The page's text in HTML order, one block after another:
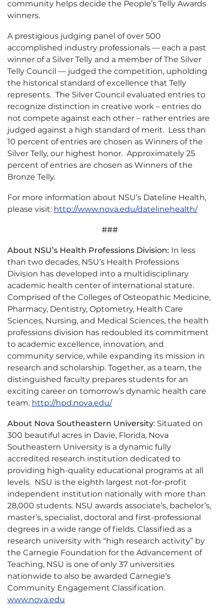
community helps decide the People’s Telly Awards
winners.
A prestigious judging panel of over 500
accomplished industry professionals — each a past
winner of a Silver Telly and a member of The Silver
Telly Council — judged the competition, upholding
the historical standard of excellence that Telly
represents. The Silver Council evaluated entries to
recognize distinction in creative work – entries do
not compete against each other – rather entries are
judged against a high standard of merit. Less than
10 percent of entries are chosen as Winners of the
Silver Telly, our highest honor. Approximately 25
percent of entries are chosen as Winners of the
Bronze Telly.
For more information about NSU’s Dateline Health,
please visit: http://www.nova.edu/datelinehealth/
###
About NSU’s Health Professions Division: In less
than two decades, NSU’s Health Professions
Division has developed into a multidisciplinary
academic health center of international stature.
Comprised of the Colleges of Osteopathic Medicine,
Pharmacy, Dentistry, Optometry, Health Care
Sciences, Nursing, and Medical Sciences, the health
professions division has redoubled its commitment
to academic excellence, innovation, and
community service, while expanding its mission in
research and scholarship. Together, as a team, the
distinguished faculty prepares students for an
exciting career on tomorrow’s dynamic health care
team. http://hpd.nova.edu/
About Nova Southeastern University: Situated on
300 beautiful acres in Davie, Florida, Nova
Southeastern University is a dynamic fully
accredited research institution dedicated to
providing high-quality educational programs at all
levels. NSU is the eighth largest not-for-profit
independent institution nationally with more than
28,000 students. NSU awards associate’s, bachelor’s,
master’s, specialist, doctoral and first-professional
degrees in a wide range of fields. Classified as a
research university with “high research activity” by
the Carnegie Foundation for the Advancement of
Teaching, NSU is one of only 37 universities
nationwide to also be awarded Carnegie’s
Community Engagement Classification.
www.nova.edu